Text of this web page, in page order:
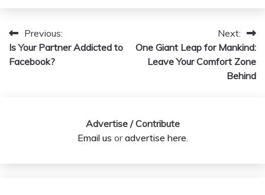
Post
navigation
Previous:
Is Your Partner Addicted to
Facebook?
Next:
One Giant Leap for Mankind:
Leave Your Comfort Zone
Behind
Advertise / Contribute
Email us oradvertise here